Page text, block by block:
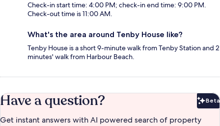
Check-in start time: 4:00 PM; check-in end time: 9:00 PM.
Check-out time is 11:00 AM.
What's the area around Tenby House like?
Tenby House is a short 9-minute walk from Tenby Station and 2
minutes' walk from Harbour Beach.
Have a question? Beta
Get instant answers with AI powered search of property